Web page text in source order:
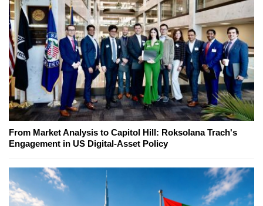
From Market Analysis to Capitol Hill: Roksolana Trach's
Engagement in US Digital-Asset Policy